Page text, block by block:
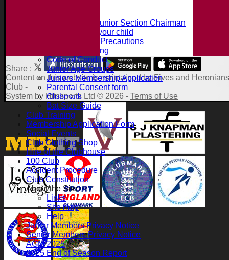
Intro from the Junior Section Chairman
What we offer your child
Juniors Safety Precautions
Summer Training
Code of Conduct
Junior Age Groups
Juniors Membership Application
Parental Consent form
Clubmark
Bat Size Guide
Club Training
Membership Application Form
Social Events
Club Clothing Shop
Hire of the Clubhouse
100 Club
Accident Procedure
Club Constitution
About the Site
Links
Site map
Help
Junior Members Privacy Notice
Senior Members Privacy Notice
AGM 2025
2025 End of Season Report
Share :
Contenton this website is maintained byFives and
Club -
System by Hitssports Ltd © 2026 - Terms of Use